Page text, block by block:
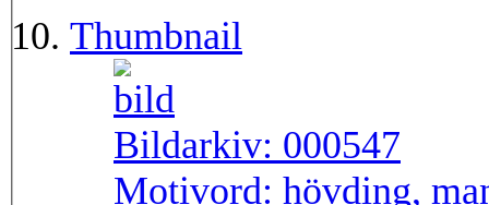
Thumbnail
Bildarkiv: 000547
Motivord: hövding,